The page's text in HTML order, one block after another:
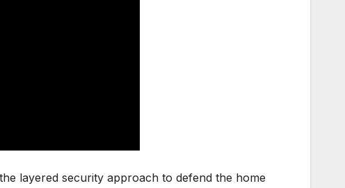
layered security approach to defend the home